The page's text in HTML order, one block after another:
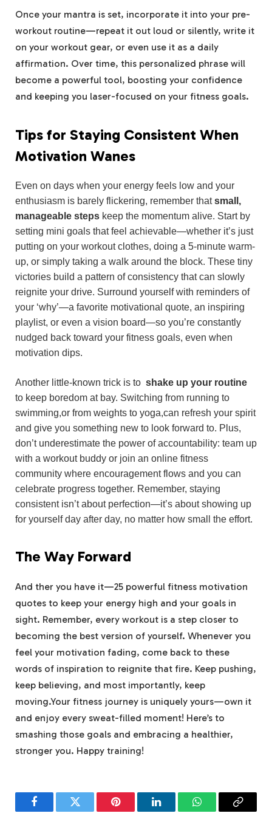
Once your mantra is set, incorporate it into your pre-
workout routine—repeat it out loud or silently, write it
on your workout gear, or even ‍use it as a daily
affirmation. ⁤Over time, this⁤ personalized phrase will
become a powerful tool, ⁤boosting‍ your confidence
and keeping you laser-focused on your fitness goals.
Tips for Staying Consistent When
Motivation ‍Wanes
Even on days when your energy feels low and your⁤
enthusiasm⁢ is barely ⁢flickering,⁤ remember thatsmall,
manageable⁤ steps keep the momentum alive. Start by
setting mini ⁣goals⁤ that feel achievable—whether it’s just
putting on your ​workout‌ clothes, doing a 5-minute warm-
up, ⁤or simply‍ taking a walk around‌ the block. These tiny
victories build a​ pattern of consistency that can ‍slowly
reignite your drive. Surround yourself with reminders of
your⁣ ‘why’—a ⁤favorite motivational quote, ‌an inspiring
playlist, or even a vision board—so you’re constantly⁤
nudged back toward your‌ fitness goals, even when
motivation dips.
Another little-known ⁤trick is to ​ shake up your routine
to keep boredom at bay. Switching from running to
swimming,or ‌from weights to yoga,can refresh⁢ your spirit
and give you ​something new to look‌ forward to. Plus,
‌don’t underestimate ‍the power of accountability: team up
with ⁣a workout buddy or ‌join an online fitness
community where encouragement flows and you can
celebrate progress together. Remember, staying
consistent isn’t about perfection—it’s about showing up⁢
for yourself day after⁤ day, no‌ matter how small the effort.
The Way Forward
And ther you have it—25 powerful fitness motivation
quotes to ​keep your ⁤energy high and your ‌goals in
sight. Remember, every workout ​is⁣ a step closer to
becoming the best⁢ version of yourself. Whenever‌ you⁤
feel ‌your motivation fading, come back to these
words of ​inspiration to reignite that fire. Keep pushing,
keep believing, and​ most importantly, keep
moving.Your fitness journey is uniquely yours—own it
and enjoy​ every sweat-filled​ moment! Here’s ‍to
smashing those‍ goals and embracing a healthier,
stronger you. Happy training!
FacebookTwitter Pinterest LinkedInWhatsAppCopy